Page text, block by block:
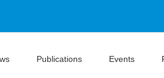
Publications Events